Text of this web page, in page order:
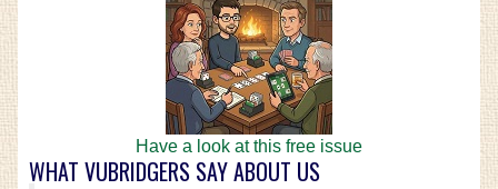
Have a look at this free issue
WHAT VUBRIDGERS SAY ABOUT US